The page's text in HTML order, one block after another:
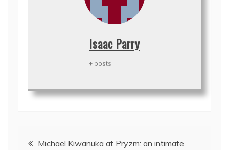
Isaac Parry
+ posts
Michael Kiwanuka at Pryzm: an intimate